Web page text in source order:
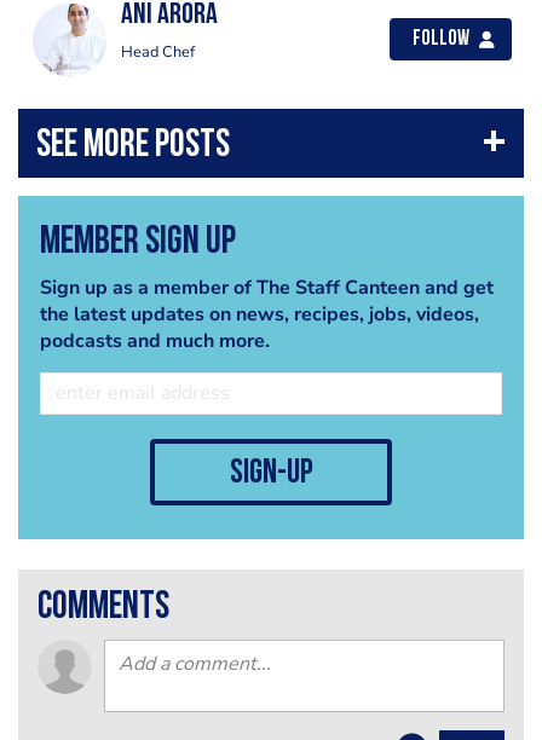
Ani Arora
Head Chef
Follow
Member Sign Up
Sign up as a member of The Staff Canteen and get
the latest updates on news, recipes, jobs, videos,
podcasts and much more.
sign-up
comments